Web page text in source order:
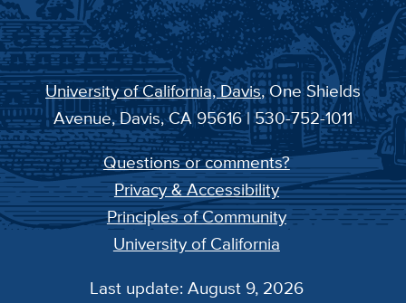
University of California, Davis, One Shields
Avenue, Davis, CA 95616 | 530-752-1011
Questions or comments?
Privacy & Accessibility
Principles of Community
University of California
Last update: August 9, 2026